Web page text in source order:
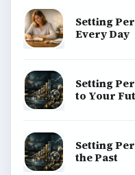
Setting
Every Day
Setting
to Your
Setting
the Past